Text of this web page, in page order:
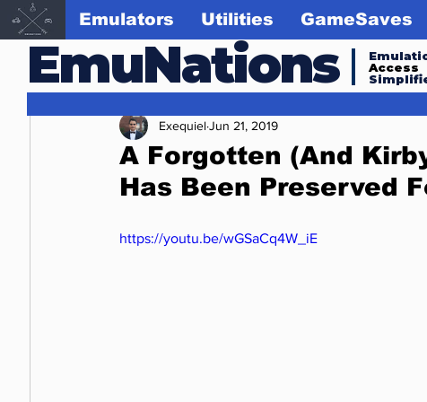
EmuNations
Access
Emulators Utilities GameSaves
A Forgotten (And
Has Been Preserved
ExequielJun 21, 2019
https://youtu.be/wGSaCq4W_iE